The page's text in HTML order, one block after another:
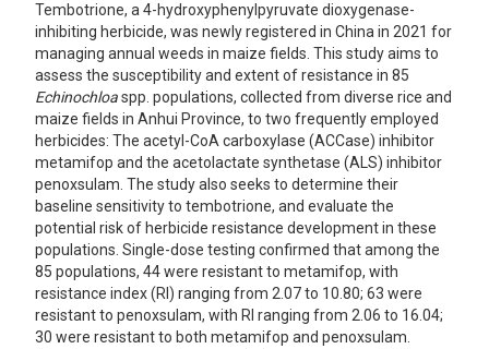
Tembotrione, a 4-hydroxyphenylpyruvate dioxygenase-
inhibiting herbicide, was newly registered in China in 2021 for
managing annual weeds in maize fields. This study aims to
assess the susceptibility and extent of resistance in 85
Echinochloaspp. populations, collected from diverse rice and
maize fields in Anhui Province, to two frequently employed
herbicides: The acetyl-CoA carboxylase (ACCase) inhibitor
metamifop and the acetolactate synthetase (ALS) inhibitor
penoxsulam. The study also seeks to determine their
baseline sensitivity to tembotrione, and evaluate the
potential risk of herbicide resistance development in these
populations. Single-dose testing confirmed that among the
85 populations, 44 were resistant to metamifop, with
resistance index (RI) ranging from 2.07 to 10.80; 63 were
resistant to penoxsulam, with RI ranging from 2.06 to 16.04;
30 were resistant to both metamifop and penoxsulam.